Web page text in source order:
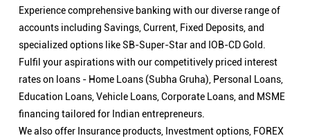
Experience comprehensive banking with our diverse range of
accounts including Savings, Current, Fixed Deposits, and
specialized options like SB-Super-Star and IOB-CD Gold.
Fulfil your aspirations with our competitively priced interest
rates on loans - Home Loans (Subha Gruha), Personal Loans,
Education Loans, Vehicle Loans, Corporate Loans, and MSME
financing tailored for Indian entrepreneurs.
We also offer Insurance products, Investment options, FOREX